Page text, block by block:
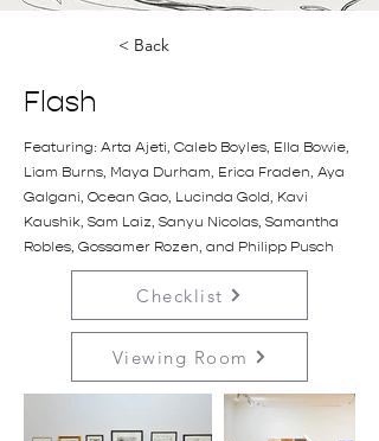
< Back
Flash
Featuring: Arta Ajeti, Caleb Boyles, Ella Bowie,
Liam Burns, Maya Durham, Erica Fraden, Aya
Galgani, Ocean Gao, Lucinda Gold, Kavi
Kaushik, Sam Laiz, Sanyu Nicolas, Samantha
Robles, Gossamer Rozen, and Philipp Pusch
Checklist
Viewing Room